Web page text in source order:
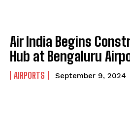
Air India Begins
Hub at Bengaluru
AIRPORTS September 9, 2024